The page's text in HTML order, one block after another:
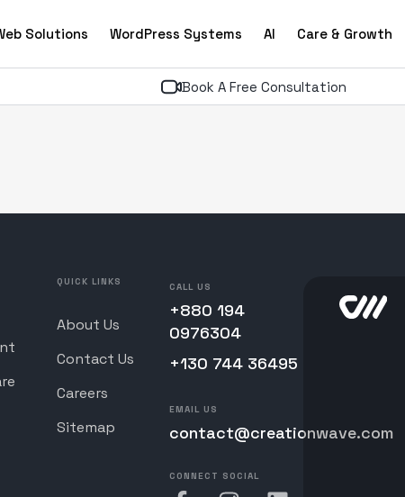
Solutions WordPress Systems AI Care & Growth
Book A Free Consultation
QUICK LINKS
About Us
Contact Us
Careers
Sitemap
CALL US
+880 194
0976304
+130 744 36495
EMAIL US
contact@creationwave.com
CONNECT SOCIAL